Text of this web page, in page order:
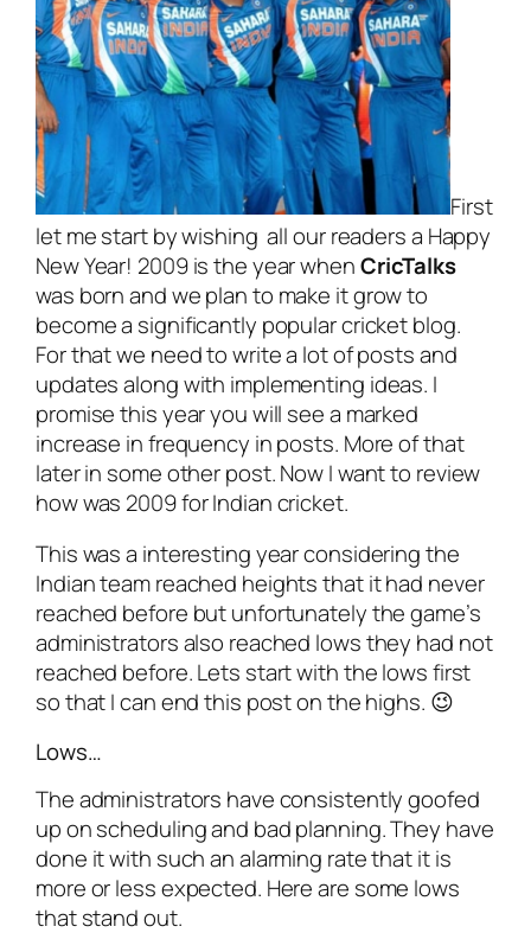
First
let me start by wishing all our readers a Happy
New Year! 2009 is the year whenCricTalks
was born and we plan to make it grow to
become a significantly popular cricket blog.
For that we need to write a lot of posts and
updates along with implementing ideas. I
promise this year you will see a marked
increase in frequency in posts. More of that
later in some other post. Now I want to review
how was 2009 for Indian cricket.
This was a interesting year considering the
Indian team reached heights that it had never
reached before but unfortunately the game’s
administrators also reached lows they had not
reached before. Lets start with the lows first
so that I can end this post on the highs. 😉
Lows…
The administrators have consistently goofed
up on scheduling and bad planning. They have
done it with such an alarming rate that it is
more or less expected. Here are some lows
that stand out.